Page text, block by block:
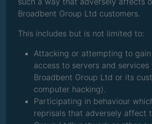
Broadbent Group Ltd customers.
This includes but is not limited to:
Attacking or attempting to
access to servers and
Broadbent Group Ltd or its
computer hacking).
Participating in behaviour
reprisals that adversely affect